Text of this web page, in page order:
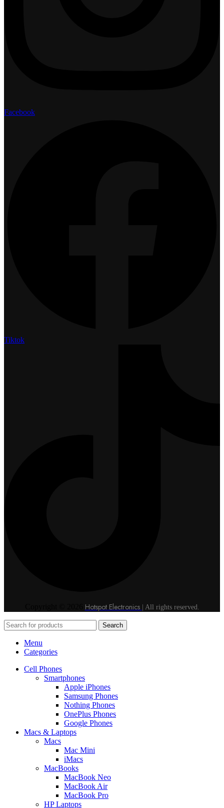
Facebook
Tiktok
Hotspot Electronics | All rights reserved.
Search
Menu
Categories
Cell Phones
Smartphones
Apple iPhones
Samsung Phones
Nothing Phones
OnePlus Phones
Google Phones
Macs & Laptops
Macs
Mac Mini
iMacs
MacBooks
MacBook Neo
MacBook Air
MacBook Pro
HP Laptops